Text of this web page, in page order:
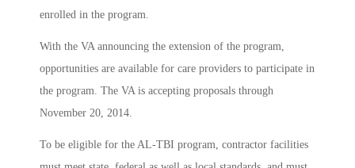
enrolled in the program.
With the VA announcing the extension of the program,
opportunities are available for care providers to participate in
the program. The VA is accepting proposals through
November 20, 2014.
To be eligible for the AL-TBI program, contractor facilities